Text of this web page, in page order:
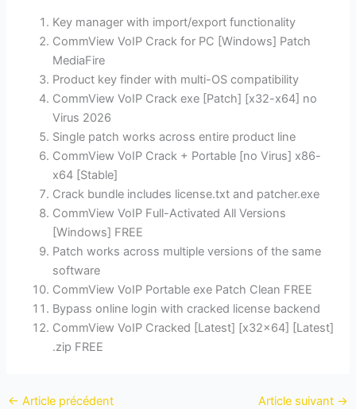
Key manager with import/export functionality
CommView VoIP Crack for PC [Windows] Patch
MediaFire
Product key finder with multi-OS compatibility
CommView VoIP Crack exe [Patch] [x32-x64] no
Virus 2026
Single patch works across entire product line
CommView VoIP Crack + Portable [no Virus] x86-
x64 [Stable]
Crack bundle includes license.txt and patcher.exe
CommView VoIP Full-Activated All Versions
[Windows] FREE
Patch works across multiple versions of the same
software
CommView VoIP Portable exe Patch Clean FREE
Bypass online login with cracked license backend
CommView VoIP Cracked [Latest] [x32x64] [Latest]
.zip FREE
← Article précédent Article suivant →